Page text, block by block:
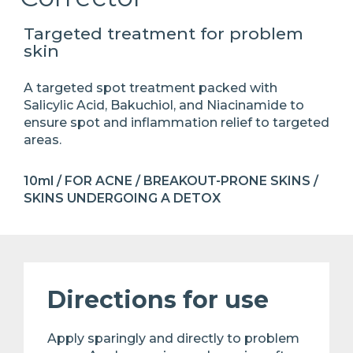
Targeted treatment for problem
skin
A targeted spot treatment packed with
Salicylic Acid, Bakuchiol, and Niacinamide to
ensure spot and inflammation relief to targeted
areas.
10ml / FOR ACNE / BREAKOUT-PRONE SKINS /
SKINS UNDERGOING A DETOX
Directions for use
Apply sparingly and directly to problem